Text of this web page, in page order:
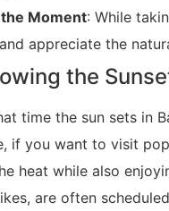
Moment: While
appreciate the
the
time the sun sets in
if you want to visit
heat while also
are often